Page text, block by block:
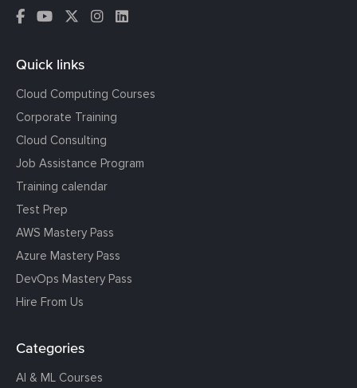
Quick links
Cloud Computing Courses
Corporate Training
Cloud Consulting
Job Assistance Program
Training calendar
Test Prep
AWS Mastery Pass
Azure Mastery Pass
DevOps Mastery Pass
Hire From Us
Categories
AI & ML Courses